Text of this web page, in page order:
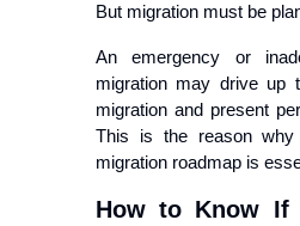
But migration must be
An emergency or
migration may drive up
migration and present
This is the reason why
migration roadmap is
How to Know If